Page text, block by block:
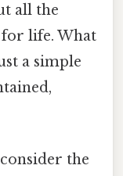
all the
for life. What
a simple
the